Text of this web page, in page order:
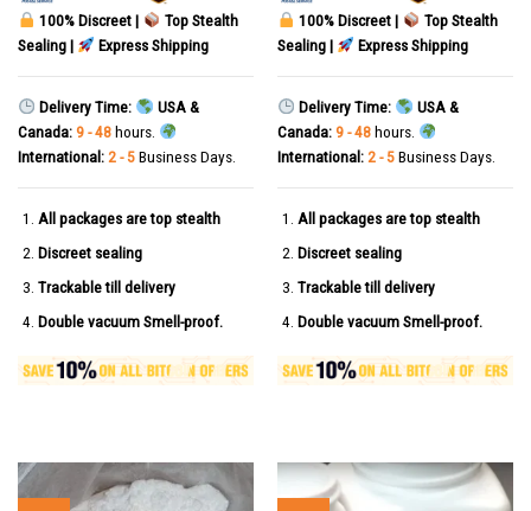
100% Discreet |
Top Stealth
Sealing |
Express Shipping
Delivery Time:
USA &
Canada: 9 - 48hours.
International: 2 - 5Business Days.
All packages are top stealth
Discreet sealing
Trackable till delivery
Double vacuum Smell-proof.
100% Discreet |
Top Stealth
Sealing |
Express Shipping
Delivery Time:
USA &
Canada: 9 - 48hours.
International: 2 - 5Business Days.
All packages are top stealth
Discreet sealing
Trackable till delivery
Double vacuum Smell-proof.